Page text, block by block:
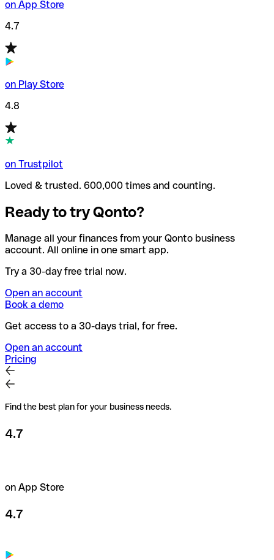
on App Store
4.7
on Play Store
4.8
on Trustpilot
Loved & trusted. 600,000 times and counting.
Ready to try Qonto?
Manage all your finances from your Qonto business
account. All online in one smart app.
Try a 30-day free trial now.
Open an account
Book a demo
Get access to a 30-days trial, for free.
Open an account
Pricing
Find the best plan for your business needs.
4.7
on App Store
4.7